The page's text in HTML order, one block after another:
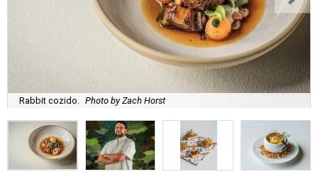
Rabbit cozido. Photo by Zach Horst